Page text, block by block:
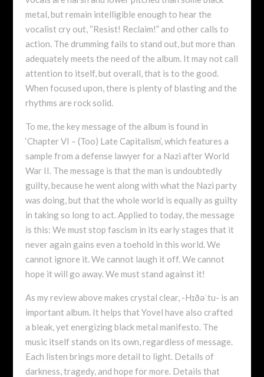
metal, but remain intelligible enough to hear the
vocalist cry out, “Resist! Reclaim!” and other calls to
action. The drumming fails to stand out, but more than
adequately meets the need of the album. It may not call
attention to itself, but overall, that is to the good.
When focused upon, there is plenty of blasting and the
rhythms are rock solid.
To me, the key message of the album is found in
‘Chapter VI – (Too) Late Capitalism’, which features a
sample from a defense lawyer for a Nazi after World
War II. The message is that the man is undoubtedly
guilty, because he went along with what the Nazi party
was doing, but that the whole world is equally as guilty
in taking so long to act. Applied to today, the message
is this: We must stop fascism in its early stages that it
never again gains even a toehold in this world. We
cannot ignore it. We cannot laugh it off. We cannot
hope it will go away. We must stand against it!
As my review above makes crystal clear, -Hɪðəˈtu- is an
important album. It helps that Yovel have also crafted
a bleak, yet energizing black metal manifesto. The
music itself stands on its own, regardless of message.
Each listen brings more detail to light. Details of
darkness, tragedy, and hope for more. Details that